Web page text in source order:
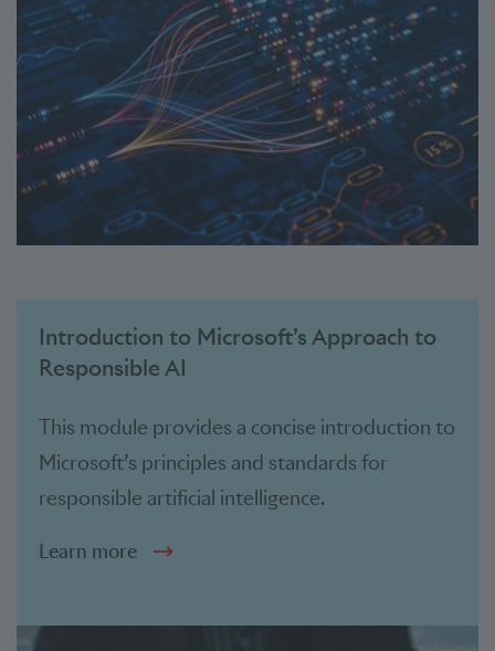
Introduction to Microsoft’s Approach to
Responsible AI
This module provides a concise introduction to
Microsoft’s principles and standards for
responsible artificial intelligence.
Learn more